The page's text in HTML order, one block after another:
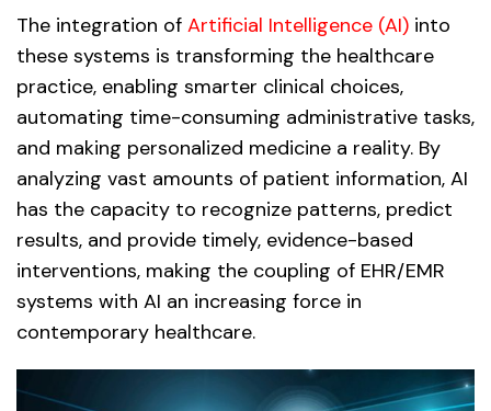
The integration of Artificial Intelligence (AI) into
these systems is transforming the healthcare
practice, enabling smarter clinical choices,
automating time-consuming administrative tasks,
and making personalized medicine a reality. By
analyzing vast amounts of patient information, AI
has the capacity to recognize patterns, predict
results, and provide timely, evidence-based
interventions, making the coupling of EHR/EMR
systems with AI an increasing force in
contemporary healthcare.